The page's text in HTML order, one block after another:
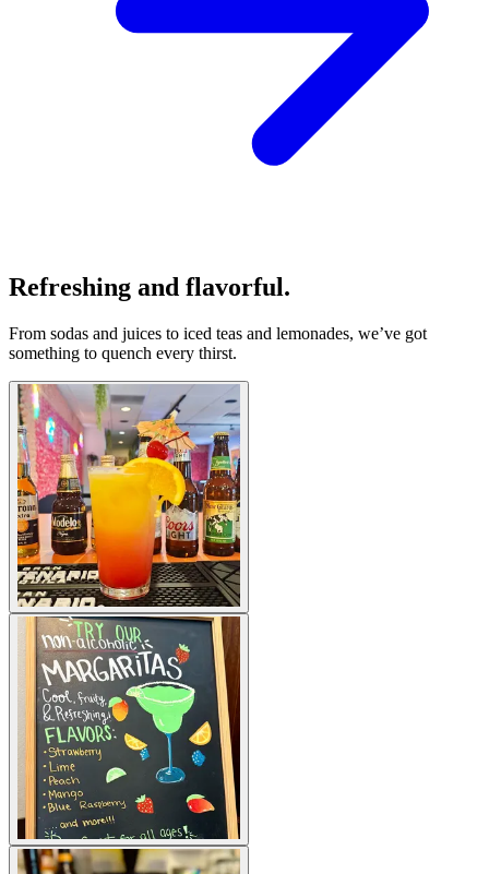
Refreshing and flavorful.
From sodas and juices to iced teas and lemonades, we’ve got
something to quench every thirst.